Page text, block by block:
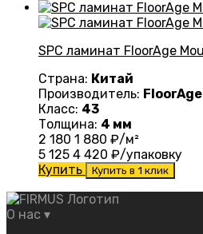
SPC ламинат FloorAge
Страна: Китай
Производитель: FloorAge
Класс: 43
Толщина: 4 мм
2 180 1 880 ₽/м²
5 125 4 420 ₽/упаковку
Купить
Купить в 1 клик
О нас ▾